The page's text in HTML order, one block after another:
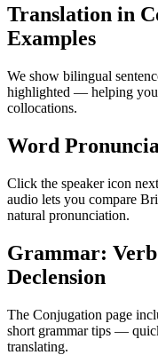
Translation in
Examples
We show bilingual
highlighted — helping you
collocations.
Word
Click the speaker icon
audio lets you compare
natural pronunciation.
Grammar:
Declension
The Conjugation page
short grammar tips —
translating.